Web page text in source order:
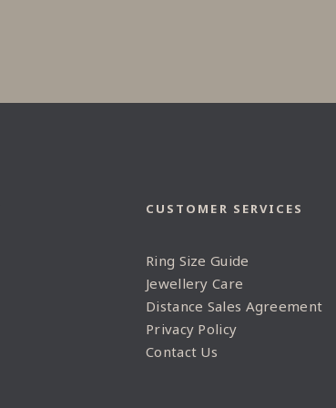
CUSTOMER SERVICES
Ring Size Guide
Jewellery Care
Distance Sales Agreement
Privacy Policy
Contact Us